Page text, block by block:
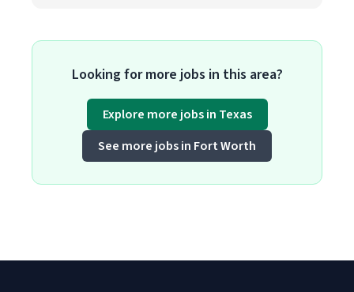
Looking for more jobs in this area?
Explore more jobs in Texas
See more jobs in Fort Worth